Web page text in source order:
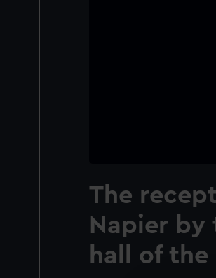
The
Napier by
hall of